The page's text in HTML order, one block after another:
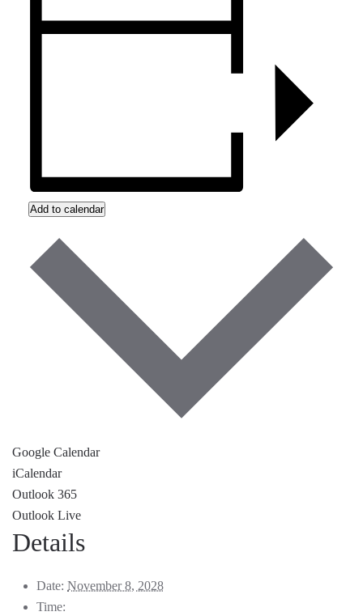
Add to calendar
Google Calendar
iCalendar
Outlook 365
Outlook Live
Details
Date: November 8, 2028
Time: